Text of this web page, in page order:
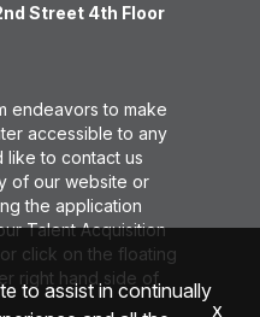
Street 4th Floor
endeavors to make
accessible to any
like to contact us
of our website or
the application
Talent Acquisition
click on the floating
right hand side of
to assist in continually
x